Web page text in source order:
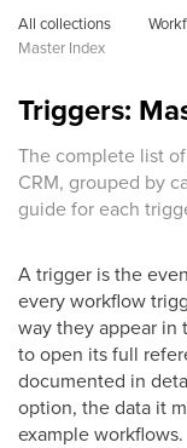
All collections
Master Index
Triggers:
The complete list
CRM, grouped by
guide for each
A trigger is the
every workflow
way they appear in
to open its full
documented in
option, the data it
example workflows.